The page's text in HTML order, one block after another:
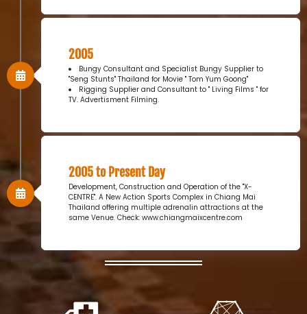
2005
Bungy Consultant and Specialist Bungy Supplier to
"Seng Stunts" Thailand for Movie " Tom Yum Goong"
Rigging Supplier and Consultant to " Living Films " for
TV. Advertisment Filming.
2005 to Present Day
Development, Construction and Operation of the "X-
CENTRE". A New Action Sports Complex in Chiang Mai
Thailand offering multiple adrenalin attractions at the
same Venue. Check: www.chiangmaixcentre.com